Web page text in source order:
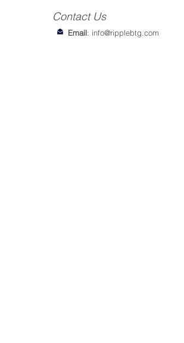
Email: info@ripplebtg.com
Contact Us